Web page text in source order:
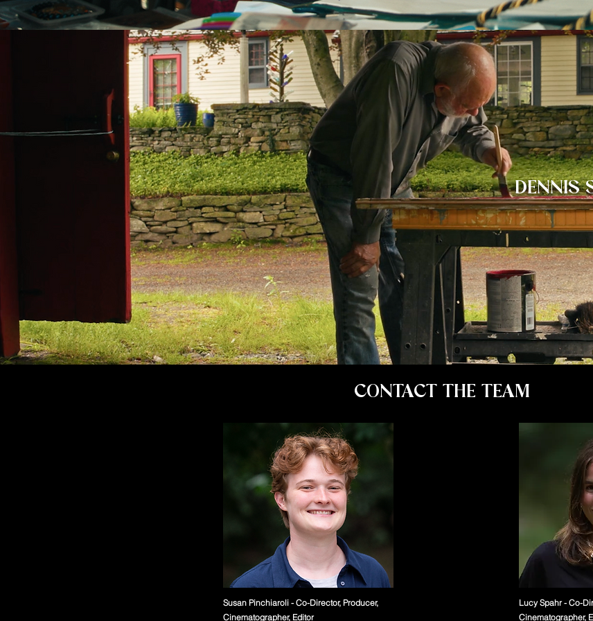
DENNIS
CONTACT THE TEAM
Susan Pinchiaroli - Co-Director, Producer,
Cinematographer, Editor
Lucy Spahr - Co-
Cinematographer,